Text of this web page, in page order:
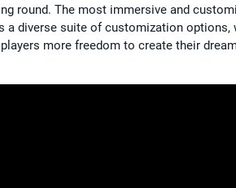
round. The most immersive and
a diverse suite of customization options,
more freedom to create their